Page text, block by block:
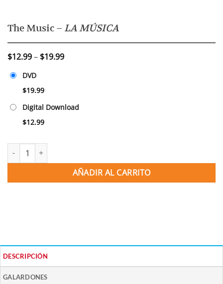
The Music – LA MÚSICA
$12.99– $19.99Price
DVD
$19.99
Digital Download
$12.99
The Music - LA MÚSICA cantidad
AÑADIR AL CARRITO
DESCRIPCIÓN
GALARDONES